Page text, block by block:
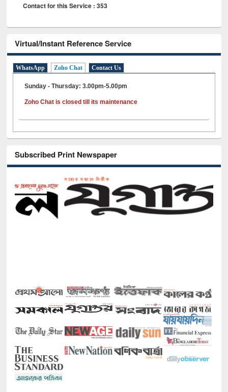
Contact for this Service : 353
Virtual/Instant Reference Service
WhatsApp Zoho Chat Contact Us
Sunday - Thursday: 3.00pm-5.00pm
Zoho Chat is closed till its maintenance
Subscribed Print Newspaper